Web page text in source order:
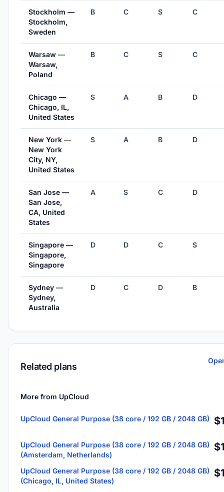
Stockholm —
Stockholm,
Sweden
B C S C
Warsaw —
Warsaw,
Poland
B C S C
Chicago —
Chicago, IL,
United States
S A B D
New York —
New York
City, NY,
United States
S A B D
San Jose —
San Jose,
CA, United
States
A S C D
Singapore —
Singapore,
Singapore
D D C S
Sydney —
Sydney,
Australia
D C D B
Related plans
More from UpCloud
UpCloud General Purpose (38 core / 192 GB / 2048 GB)
UpCloud General Purpose (38 core / 192 GB / 2048 GB)
(Amsterdam, Netherlands)
UpCloud General Purpose (38 core / 192 GB / 2048 GB)
(Chicago, IL, United States)